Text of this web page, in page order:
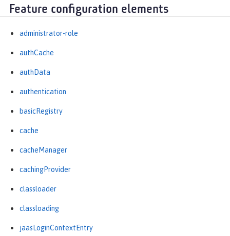
Feature configuration elements
administrator-role
authCache
authData
authentication
basicRegistry
cache
cacheManager
cachingProvider
classloader
classloading
jaasLoginContextEntry